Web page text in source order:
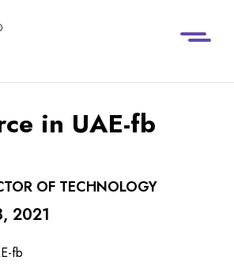
in UAE-fb
OF TECHNOLOGY
2021